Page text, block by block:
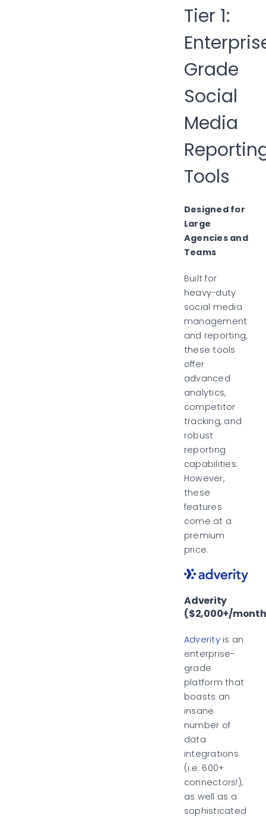
Tier 1:
Grade
Social
Media
Tools
Designed for
Large
Agencies and
Teams
Built for
heavy-duty
social media
management
and reporting,
these tools
offer
advanced
analytics,
competitor
tracking, and
robust
reporting
capabilities.
However,
these
features
come at a
premium
price.
Adverity
($2,000+/
Adverityis an
enterprise-
grade
platform that
boasts an
insane
number of
data
integrations
(i.e. 600+
connectors!),
as well as a
sophisticated